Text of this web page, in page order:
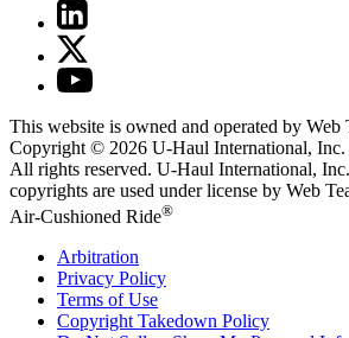
This website is owned and operated by Web
Copyright © 2026 U-Haul International, Inc.
All rights reserved. U-Haul International,
copyrights are used under license by Web
Air-Cushioned Ride®
Arbitration
Privacy Policy
Terms of Use
Copyright Takedown Policy